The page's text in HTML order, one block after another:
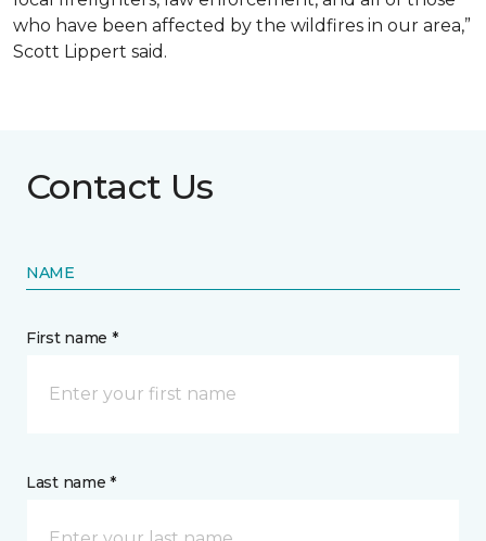
who have been affected by the wildfires in our area,”
Scott Lippert said.
Contact Us
NAME
First name *
Last name *